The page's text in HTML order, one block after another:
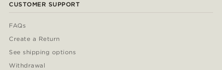
CUSTOMER SUPPORT
FAQs
Create a Return
See shipping options
Withdrawal